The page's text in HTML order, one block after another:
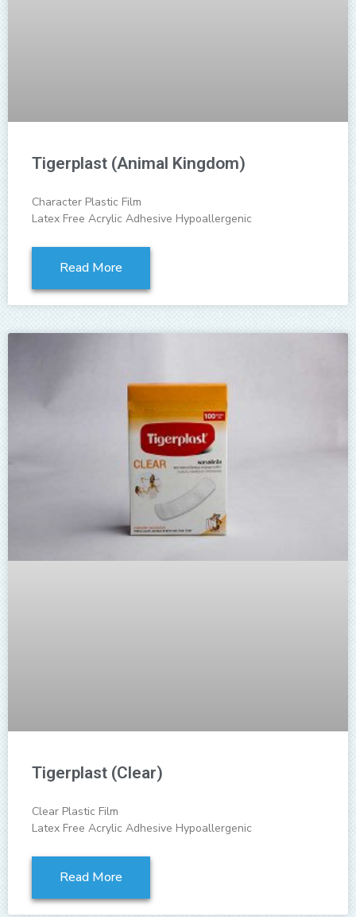
Tigerplast (Animal Kingdom)
Character Plastic Film
Latex Free Acrylic Adhesive Hypoallergenic
Read More
Tigerplast (Clear)
Clear Plastic Film
Latex Free Acrylic Adhesive Hypoallergenic
Read More